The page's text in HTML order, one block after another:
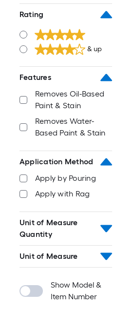
Rating
& up
Features
Removes Oil-Based
Paint & Stain
Removes Water-
Based Paint & Stain
Application Method
Apply by Pouring
Apply with Rag
Unit of Measure
Quantity
Unit of Measure
Show Model &
Item Number